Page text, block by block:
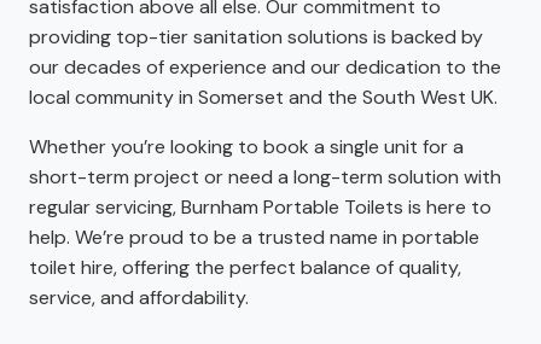
satisfaction above all else. Our commitment to
providing top-tier sanitation solutions is backed by
our decades of experience and our dedication to the
local community in Somerset and the South West UK.
Whether you’re looking to book a single unit for a
short-term project or need a long-term solution with
regular servicing, Burnham Portable Toilets is here to
help. We’re proud to be a trusted name in portable
toilet hire, offering the perfect balance of quality,
service, and affordability.